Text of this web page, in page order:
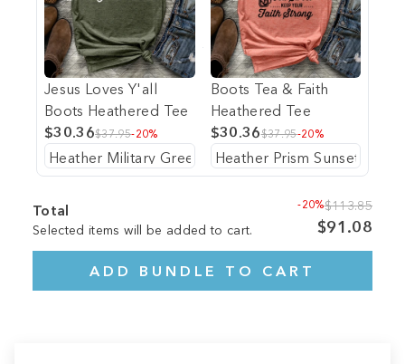
Jesus Loves Y'all
Boots Heathered Tee
$30.36$37.95-20%
Boots Tea & Faith
Heathered Tee
$30.36$37.95-20%
Total
Selected items will be added to cart.
-20%$113.85
$91.08
ADD BUNDLE TO CART